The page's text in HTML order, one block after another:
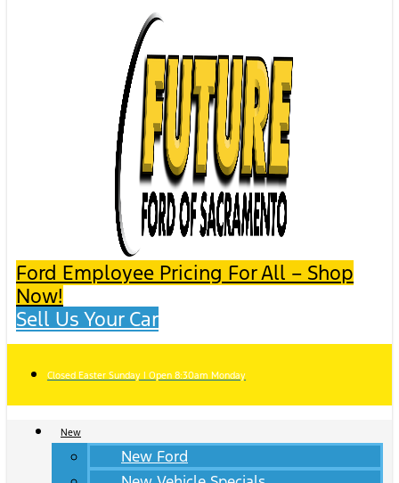
Ford Employee Pricing For All – Shop
Now!
Sell Us Your Car
Closed Easter Sunday | Open 8:30am Monday
New
New Ford